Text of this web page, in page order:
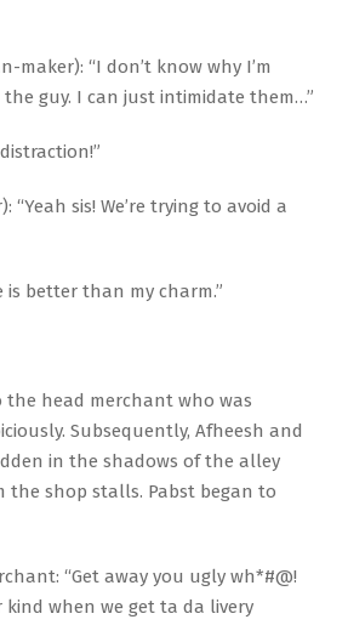
maker): “I don’t know why I’m
guy. I can just intimidate them…”
“Yeah sis! We’re trying to avoid a
is better than my charm.”
the head merchant who was
Subsequently, Afheesh and
in the shadows of the alley
the shop stalls. Pabst began to
“Get away you ugly wh*#@!
kind when we get ta da livery